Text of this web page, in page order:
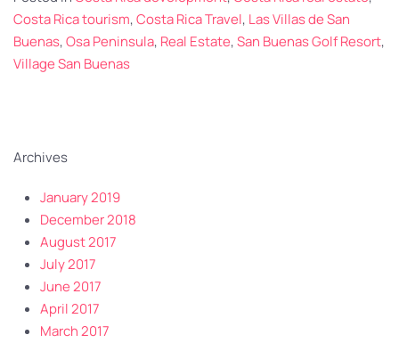
Costa Rica tourism,Costa Rica Travel, Las Villas de San
Buenas,Osa Peninsula, Real Estate,San Buenas Golf Resort,
Village San Buenas
Archives
January 2019
December 2018
August 2017
July 2017
June 2017
April 2017
March 2017